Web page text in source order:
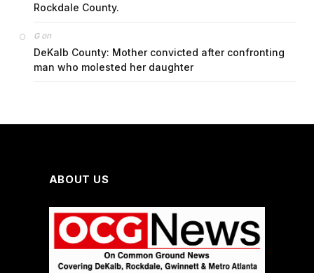
Rockdale County.
Gon
DeKalb County: Mother convicted after confronting
man who molested her daughter
ABOUT US